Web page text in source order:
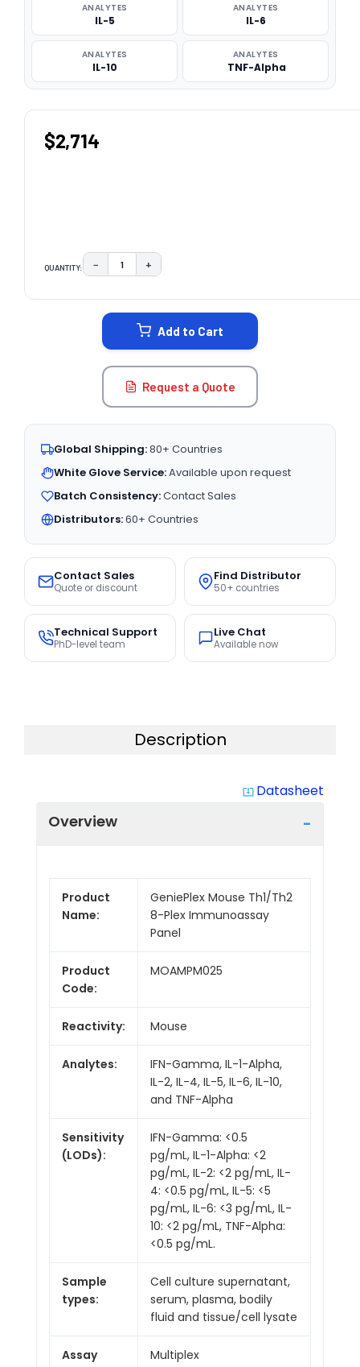
ANALYTES
IL-5
ANALYTES
IL-6
ANALYTES
IL-10
ANALYTES
TNF-Alpha
$2,714
QUANTITY: DECREASE QUANTITY:
− INCREASE QUANTITY:
+
Add to Cart
Request a Quote
Global Shipping:80+ Countries
White Glove Service:Available upon request
Batch Consistency:Contact Sales
Distributors:60+ Countries
Contact Sales
Quote or discount
Find Distributor
50+ countries
Technical Support
PhD-level team
Live Chat
Available now
Description
system_update_alt Datasheet
Overview
Product
Name:
GeniePlex Mouse Th1/Th2
8-Plex Immunoassay
Panel
Product
Code:
MOAMPM025
Reactivity: Mouse
Analytes:
IFN-Gamma, IL-1-Alpha,
IL-2, IL-4, IL-5, IL-6, IL-10,
and TNF-Alpha
Sensitivity
(LODs):
IFN-Gamma: <0.5
pg/mL, IL-1-Alpha: <2
pg/mL, IL-2: <2 pg/mL, IL-
4: <0.5 pg/mL, IL-5: <5
pg/mL, IL-6: <3 pg/mL, IL-
10: <2 pg/mL, TNF-Alpha:
<0.5 pg/mL.
Sample
types:
Cell culture supernatant,
serum, plasma, bodily
fluid and tissue/cell lysate
Assay
Multiplex